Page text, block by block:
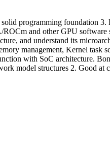
programming foundation
and other GPU software
and understand its
management, Kernel task
with SoC architecture.
model structures 2. Good at